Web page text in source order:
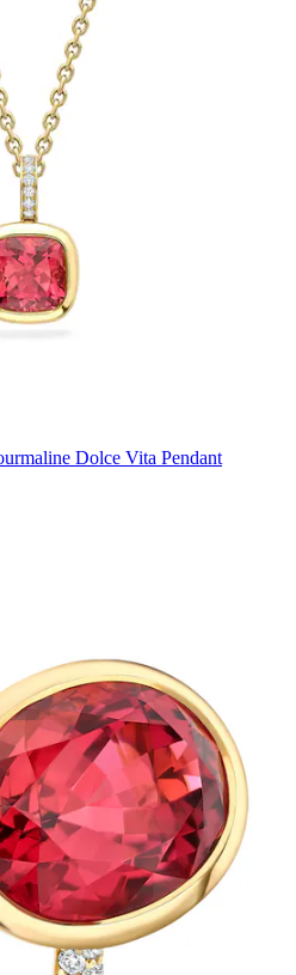
Dolce Vita Pendant